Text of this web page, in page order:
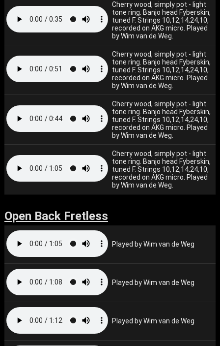
Cherry wood, simply pot - light
tone ring. Banjo head Fyberskin,
tuned F. Strings 10,12,14,24,10,
recorded on AKG micro. Played
by Wim van de Weg.
Cherry wood, simply pot - light
tone ring. Banjo head Fyberskin,
tuned F. Strings 10,12,14,24,10,
recorded on AKG micro. Played
by Wim van de Weg.
Cherry wood, simply pot - light
tone ring. Banjo head Fyberskin,
tuned F. Strings 10,12,14,24,10,
recorded on AKG micro. Played
by Wim van de Weg.
Cherry wood, simply pot - light
tone ring. Banjo head Fyberskin,
tuned F. Strings 10,12,14,24,10,
recorded on AKG micro. Played
by Wim van de Weg.
Open Back Fretless
Played by Wim van de Weg
Played by Wim van de Weg
Played by Wim van de Weg